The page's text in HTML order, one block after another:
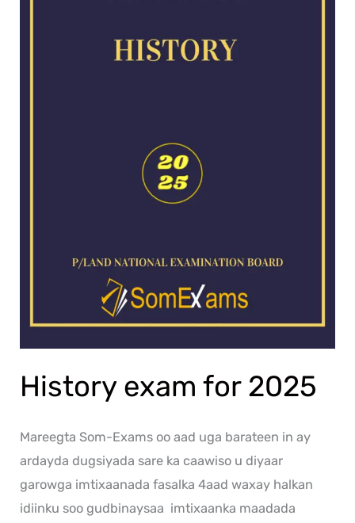
History exam for 2025
Mareegta Som-Exams oo aad uga barateen in ay
ardayda dugsiyada sare ka caawiso u diyaar
garowga imtixaanada fasalka 4aad waxay halkan
idiinku soo gudbinaysaa imtixaanka maadada